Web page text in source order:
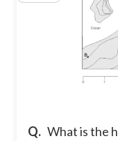
Q. What is the